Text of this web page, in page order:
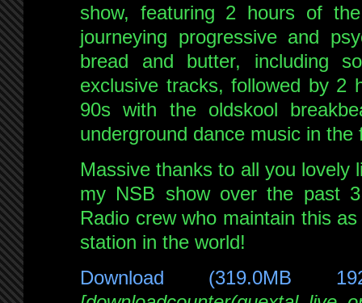
show, featuring 2 hours of
journeying progressive and
bread and butter, including
exclusive tracks, followed by 2
90s with the oldskool
underground dance music in the
Massive thanks to all you lovely
my NSB show over the past
Radio crew who maintain this
station in the world!
Download (319.0MB